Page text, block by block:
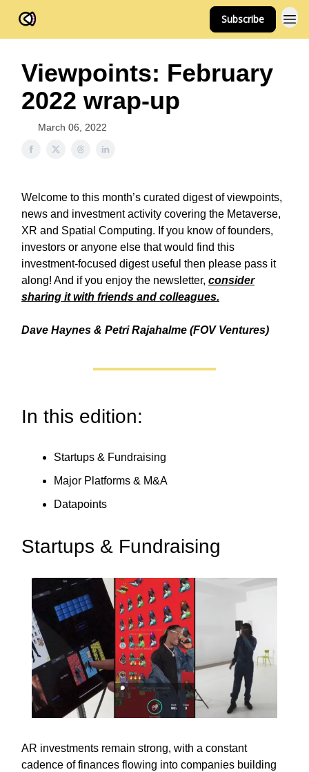
Subscribe
Viewpoints: February
2022 wrap-up
March 06, 2022
Welcome to this month’s curated digest of viewpoints,
news and investment activity covering the Metaverse,
XR and Spatial Computing. If you know of founders,
investors or anyone else that would find this
investment-focused digest useful then please pass it
along! And if you enjoy the newsletter, consider
sharing it with friends and colleagues.
Dave Haynes & Petri Rajahalme (FOV Ventures)
In this edition:
Startups & Fundraising
Major Platforms & M&A
Datapoints
Startups & Fundraising
AR investments remain strong, with a constant
cadence of finances flowing into companies building